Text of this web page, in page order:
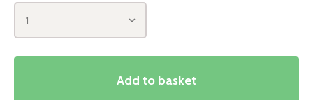
1
Add to basket